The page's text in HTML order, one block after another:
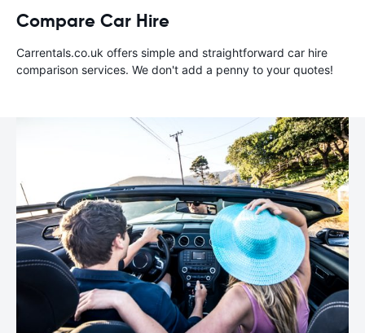
Compare Car Hire
Carrentals.co.uk offers simple and straightforward car hire
comparison services. We don't add a penny to your quotes!